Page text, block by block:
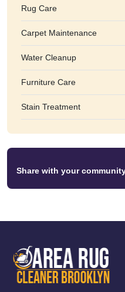
Rug Care
Carpet Maintenance
Water Cleanup
Furniture Care
Stain Treatment
Share with your